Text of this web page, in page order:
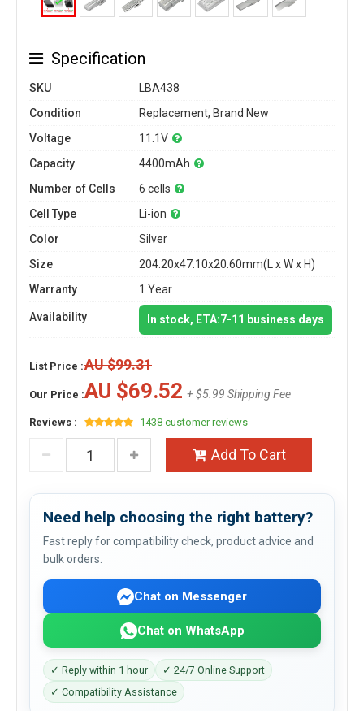
Specification
SKU
LBA438
Condition
Replacement, Brand New
Voltage
11.1V
Capacity
4400mAh
Number of Cells
6 cells
Cell Type
Li-ion
Color
Silver
Size
204.20x47.10x20.60mm(L x W x H)
Warranty
1 Year
Availability In stock, ETA:7-11 business days
List Price :AU $99.31
Our Price :AU $69.52 + $5.99 Shipping Fee
Reviews : 1438 customer reviews
Add To Cart
Need help choosing the right battery?
Fast reply for compatibility check, product advice and
bulk orders.
Chat on Messenger
Chat on WhatsApp
✓ Reply within 1 hour
✓ 24/7 Online Support
✓ Compatibility Assistance